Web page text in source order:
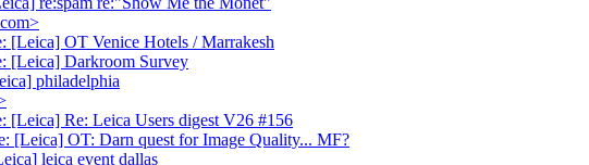
[Leica] OT Venice Hotels / Marrakesh
[Leica] Darkroom Survey
philadelphia
[Leica] Re: Leica Users digest V26 #156
[Leica] OT: Darn quest for Image Quality... MF?
leica event dallas